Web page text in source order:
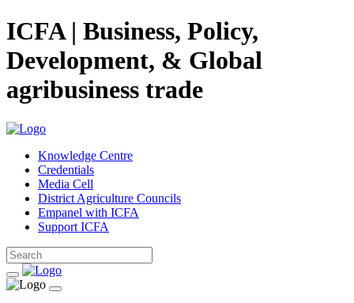
ICFA | Business, Policy,
Development, & Global
agribusiness trade
Knowledge Centre
Credentials
Media Cell
District Agriculture Councils
Empanel with ICFA
Support ICFA